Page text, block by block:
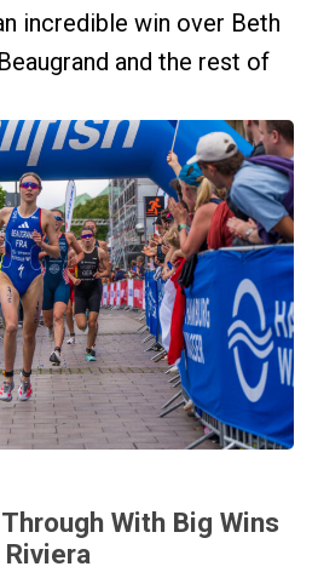
incredible win over Beth
and the rest of
With Big Wins